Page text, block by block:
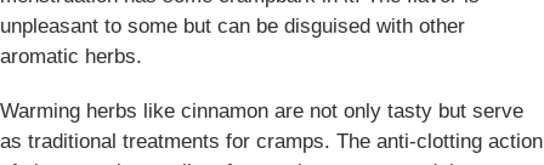
unpleasant to some but can be disguised with other
aromatic herbs.
Warming herbs like cinnamon are not only tasty but serve
as traditional treatments for cramps. The anti-clotting action